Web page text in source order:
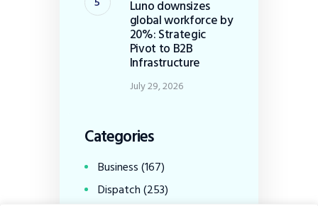
Luno downsizes
global workforce by
20%: Strategic
Pivot to B2B
Infrastructure
July 29, 2026
Categories
Business(167)
Dispatch(253)